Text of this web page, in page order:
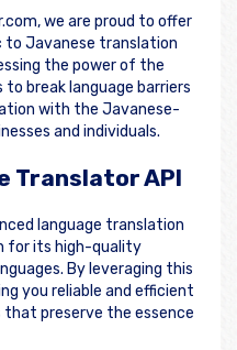
we are proud to offer
to Javanese translation
the power of the
to break language barriers
with the Javanese-
and individuals.
Translator API
language translation
for its high-quality
By leveraging this
you reliable and efficient
preserve the essence